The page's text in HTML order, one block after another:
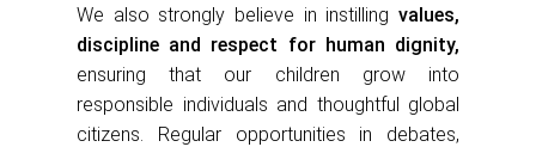
We also strongly believe in instilling values,
discipline and respect for human dignity,
ensuring that our children grow into
responsible individuals and thoughtful global
citizens. Regular opportunities in debates,